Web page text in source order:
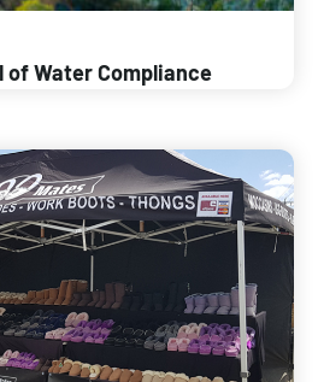
Water Compliance